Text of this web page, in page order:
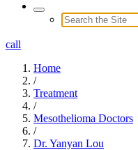
call
Home
/
Treatment
/
Mesothelioma Doctors
/
Dr. Yanyan Lou